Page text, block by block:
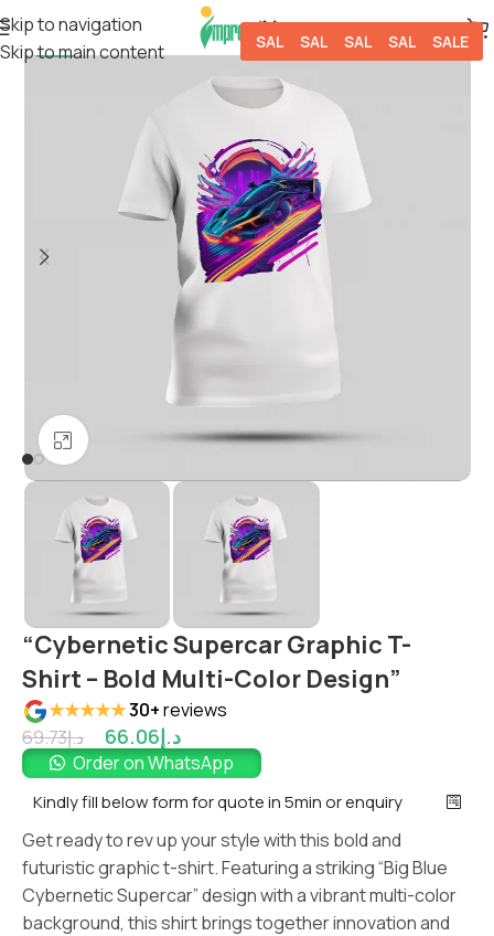
Skip to navigation
Skip to main content
-5%
Click to enlarge
SALE SALE SALE SALE SALE
“Cybernetic Supercar Graphic T-
Shirt – Bold Multi-Color Design”
★★★★★30+reviews
د.إ69.73 د.إ66.06
Order on WhatsApp
Kindly fill below form for quote in 5min or enquiry
Get ready to rev up your style with this bold and
futuristic graphic t-shirt. Featuring a striking “Big Blue
Cybernetic Supercar” design with a vibrant multi-color
background, this shirt brings together innovation and